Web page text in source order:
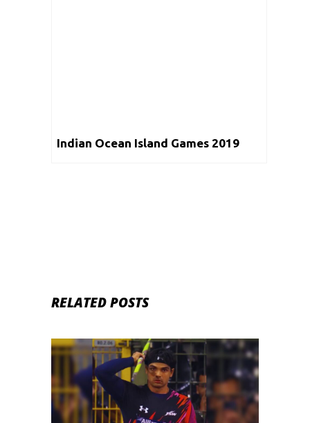
Indian Ocean Island Games 2019
RELATED POSTS